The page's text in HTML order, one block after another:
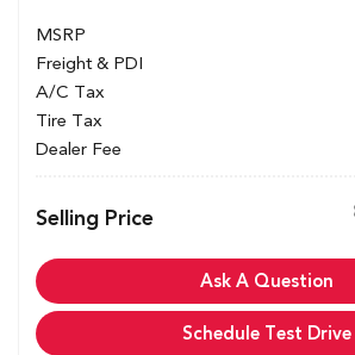
MSRP
Freight & PDI
A/C Tax
Tire Tax
Dealer Fee
Selling Price
Ask A Question
Schedule Test Drive